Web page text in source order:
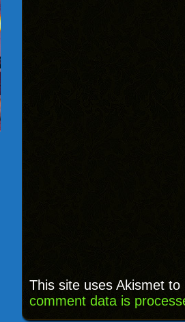
This site uses Akismet
comment data is